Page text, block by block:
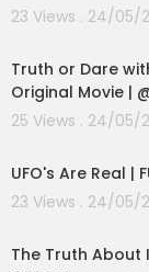
23 Views . 24/05/
Truth or Dare
Original Movie |
25 Views . 24/05/
UFO's Are Real |
23 Views . 24/05/
The Truth